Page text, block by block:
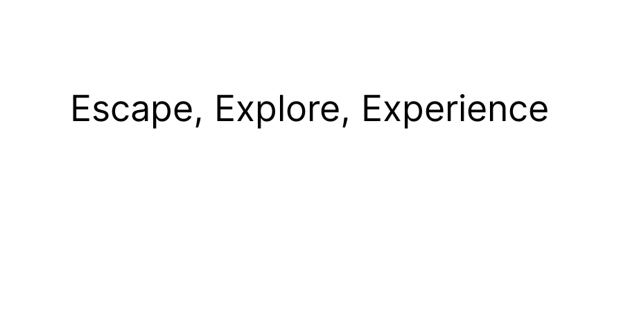
Escape, Explore, Experience